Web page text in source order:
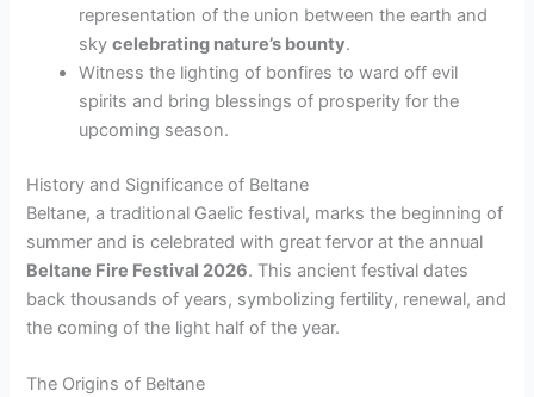
representation of the union between the earth and
skycelebrating nature’s bounty.
Witness the lighting of bonfires to ward off evil
spirits and bring blessings of prosperity for the
upcoming season.
History and Significance of Beltane
Beltane, a traditional Gaelic festival, marks the beginning of
summer and is celebrated with great fervor at the annual
Beltane Fire Festival 2026. This ancient festival dates
back thousands of years, symbolizing fertility, renewal, and
the coming of the light half of the year.
The Origins of Beltane